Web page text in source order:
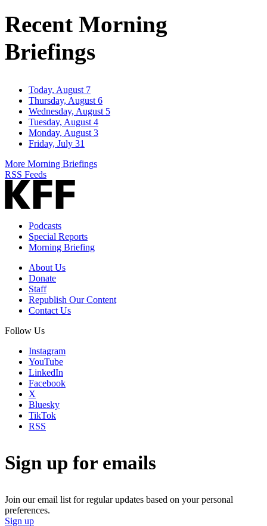
Recent Morning
Briefings
Today, August 7
Thursday, August 6
Wednesday, August 5
Tuesday, August 4
Monday, August 3
Friday, July 31
More Morning Briefings
RSS Feeds
Podcasts
Special Reports
Morning Briefing
About Us
Donate
Staff
Republish Our Content
Contact Us
Follow Us
Instagram
YouTube
LinkedIn
Facebook
X
Bluesky
TikTok
RSS
Sign up for emails
Join our email list for regular updates based on your personal
preferences.
Sign up